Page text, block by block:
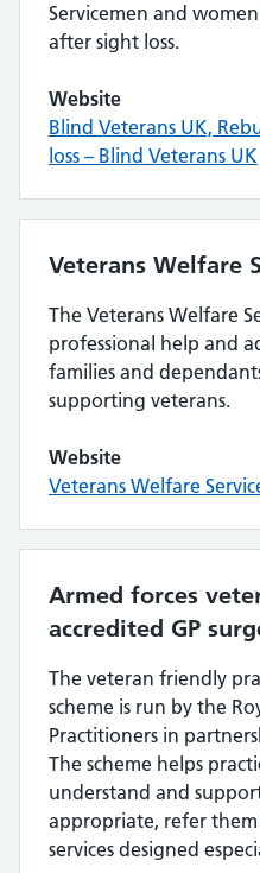
Servicemen and
after sight loss.
Website
Blind Veterans UK,
loss – Blind Veterans UK
Veterans Welfare
The Veterans Welfare
professional help and
families and
supporting veterans.
Website
Veterans Welfare
Armed forces
accredited GP
The veteran friendly
scheme is run by the
Practitioners in
The scheme helps
understand and
appropriate, refer
services designed